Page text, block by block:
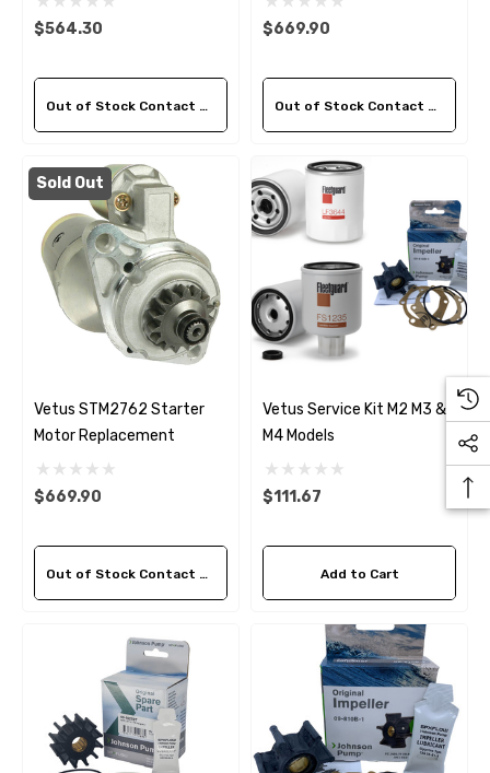
- $24.56
Aftermarket Cummins
1/2 Zinc Pencil Anode
$564.30
Out of Stock Contact Us For Availability
$669.90
Out of Stock Contact Us For Availability
Sold Out
Vetus STM2762 Starter
Motor Replacement
$669.90
Out of Stock Contact Us For Availability
Vetus Service Kit M2 M3 &
M4 Models
$111.67
Add to Cart